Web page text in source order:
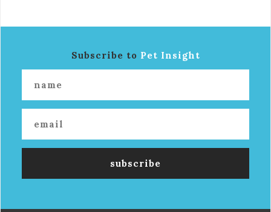
Subscribe to Pet Insight